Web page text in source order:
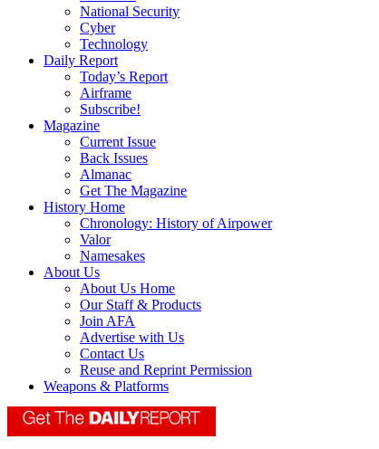
National Security
Cyber
Technology
Daily Report
Today’s Report
Airframe
Subscribe!
Magazine
Current Issue
Back Issues
Almanac
Get The Magazine
History Home
Chronology: History of Airpower
Valor
Namesakes
About Us
About Us Home
Our Staff & Products
Join AFA
Advertise with Us
Contact Us
Reuse and Reprint Permission
Weapons & Platforms